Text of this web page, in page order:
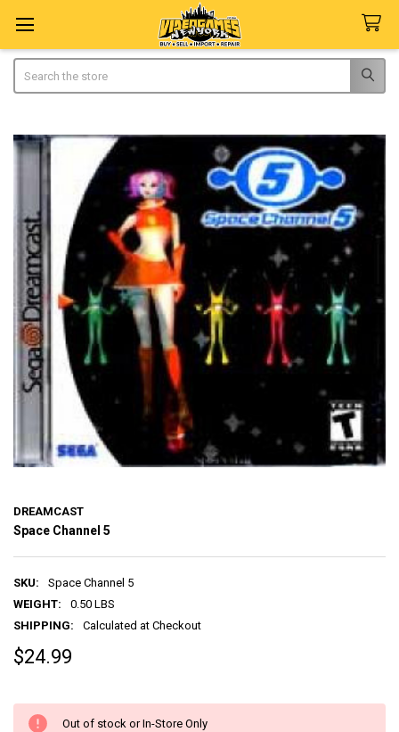
DREAMCAST
Space Channel 5
SKU:
Space Channel 5
WEIGHT:
0.50 LBS
SHIPPING:
Calculated at Checkout
$24.99
Out of stock or In-Store Only